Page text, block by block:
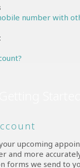
number with
upcoming
and more
forms we send to